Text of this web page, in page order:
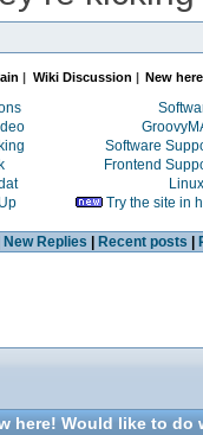
| Wiki Discussion | New
Software
Frontend
Linux
Try the site in
New Replies Recent posts
here! Would like to